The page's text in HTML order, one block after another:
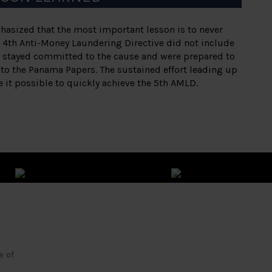
that the most important lesson is to never
Anti-Money Laundering Directive did not include
stayed committed to the cause and were prepared to
the Panama Papers. The sustained effort leading up
it possible to quickly achieve the 5th AMLD.
of